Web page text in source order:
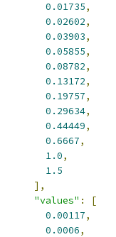
0.01735,
0.02602,
0.03903,
0.05855,
0.08782,
0.13172,
0.19757,
0.29634,
0.44449,
0.6667,
1.0,
1.5
],
"values" :
[
0.00117,
0.0006,